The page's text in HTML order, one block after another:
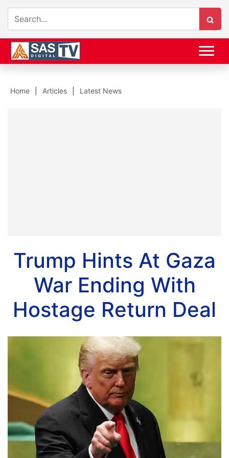
Home Articles Latest News
Trump Hints At Gaza
War Ending With
Hostage Return Deal